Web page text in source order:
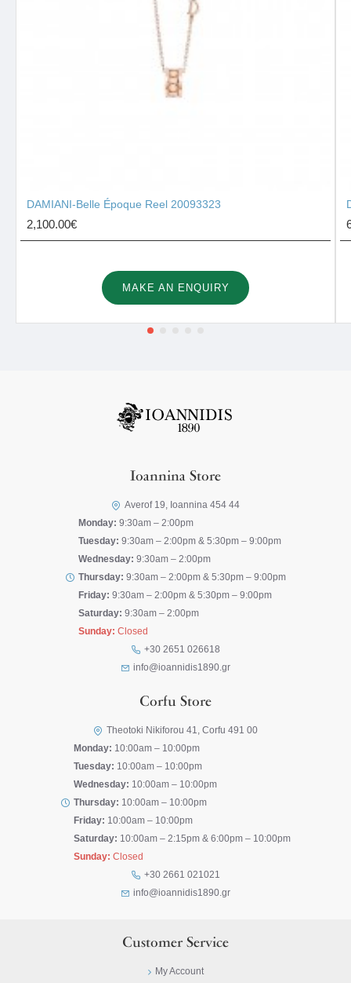
DAMIANI-Belle Époque Reel 20093323
2,100.00€
MAKE AN ENQUIRY
Ioannina Store
Averof 19, Ioannina 454 44
Monday: 9:30am – 2:00pm
Tuesday: 9:30am – 2:00pm & 5:30pm – 9:00pm
Wednesday: 9:30am – 2:00pm
Thursday: 9:30am – 2:00pm & 5:30pm – 9:00pm
Friday: 9:30am – 2:00pm & 5:30pm – 9:00pm
Saturday: 9:30am – 2:00pm
Sunday: Closed
+30 2651 026618
info@ioannidis1890.gr
Corfu Store
Theotoki Nikiforou 41, Corfu 491 00
Monday: 10:00am – 10:00pm
Tuesday: 10:00am – 10:00pm
Wednesday: 10:00am – 10:00pm
Thursday: 10:00am – 10:00pm
Friday: 10:00am – 10:00pm
Saturday: 10:00am – 2:15pm & 6:00pm – 10:00pm
Sunday: Closed
+30 2661 021021
info@ioannidis1890.gr
Customer Service
My Account